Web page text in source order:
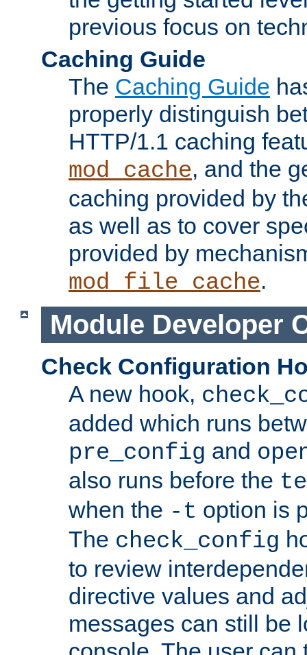
previous focus on
Caching Guide
The Caching Guide
properly distinguish
HTTP/1.1 caching
mod_cache, and the
caching provided by
as well as to cover
provided by
mod_file_cache.
Module Developer
Check Configuration
A new hook,
added which runs
pre_config and
also runs before the
when the -t option is
The check_config
to review
directive values and
messages can still be